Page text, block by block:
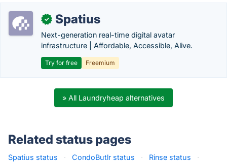
✓ Spatius
Next-generation real-time digital avatar
infrastructure | Affordable, Accessible, Alive.
Try for free Freemium
» All Laundryheap alternatives
Related status pages
Spatius status · CondoButlr status · Rinse status
·